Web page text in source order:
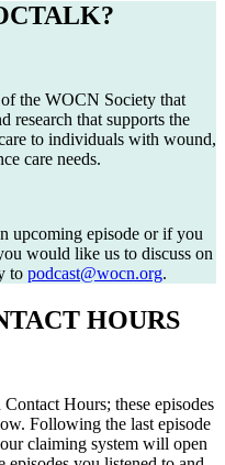
the WOCN Society that
research that supports the
to individuals with wound,
care needs.
upcoming episode or if you
would like us to discuss on
to podcast@wocn.org.
HOURS
Hours; these episodes
Following the last episode
claiming system will open